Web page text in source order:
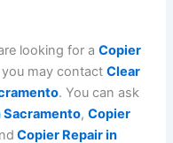
looking for aCopier
may contactClear
. You can ask
Sacramento,Copier
Copier Repair in